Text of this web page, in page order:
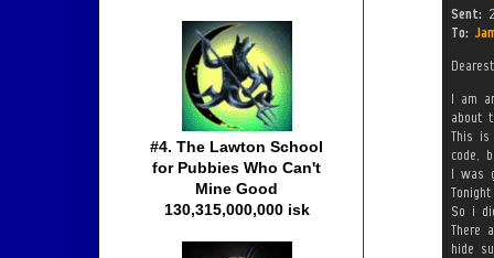
#4. The Lawton School
for Pubbies Who Can't
Mine Good
130,315,000,000 isk